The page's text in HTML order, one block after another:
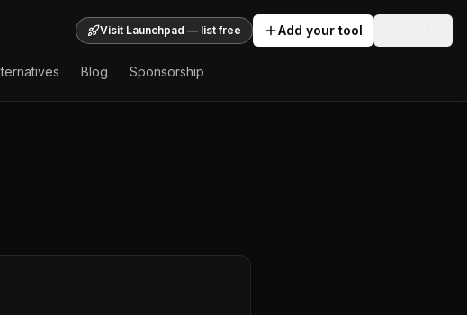
Visit Launchpad — list free Add your tool
Blog Sponsorship